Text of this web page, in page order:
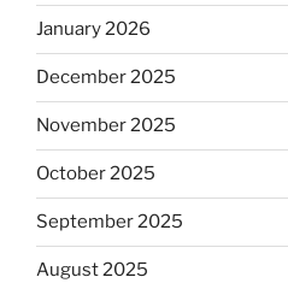
January 2026
December 2025
November 2025
October 2025
September 2025
August 2025